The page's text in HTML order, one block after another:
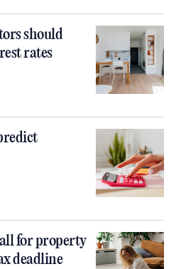
should
rates
for property
deadline